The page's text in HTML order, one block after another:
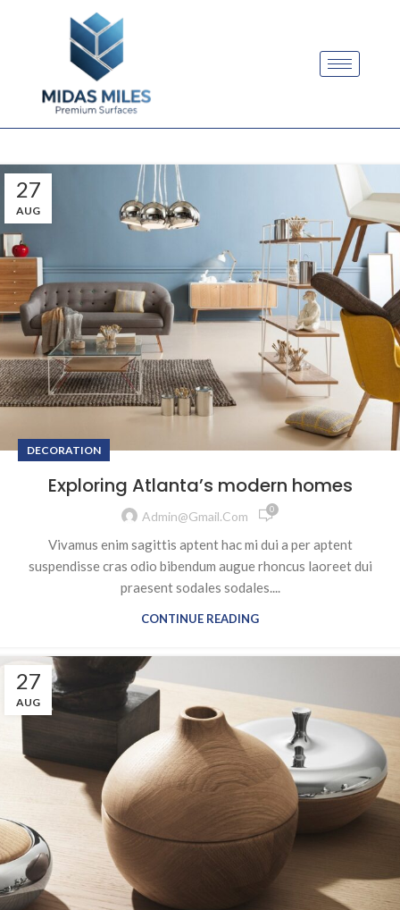
27
AUG
DECORATION
Exploring Atlanta’s modern homes
Admin@gmail.com 0
Vivamus enim sagittis aptent hac mi dui a per aptent
suspendisse cras odio bibendum augue rhoncus laoreet dui
praesent sodales sodales....
CONTINUE READING
27
AUG